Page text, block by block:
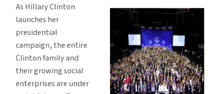
Leaders
Partnerships
As Hillary Clinton
launches her
presidential
campaign, the entire
Clinton family and
their growing social
enterprises are under